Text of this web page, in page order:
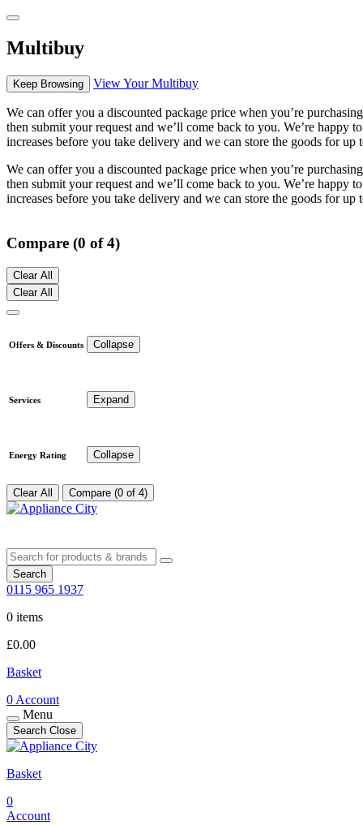
Multibuy
Keep Browsing View Your Multibuy
We can offer you a discounted package price when you’re
then submit your request and we’ll come back to you. We’re happy
increases before you take delivery and we can store the goods for up
We can offer you a discounted package price when you’re
then submit your request and we’ll come back to you. We’re happy
increases before you take delivery and we can store the goods for up
Compare (0 of 4)
Clear All
Clear All
Offers & Discounts Collapse
Services Expand
Energy Rating Collapse
Clear All Compare (0 of 4)
Search
0115 965 1937
0 items
£0.00
Basket
0 Account
Menu
Search Close
Basket
0
Account